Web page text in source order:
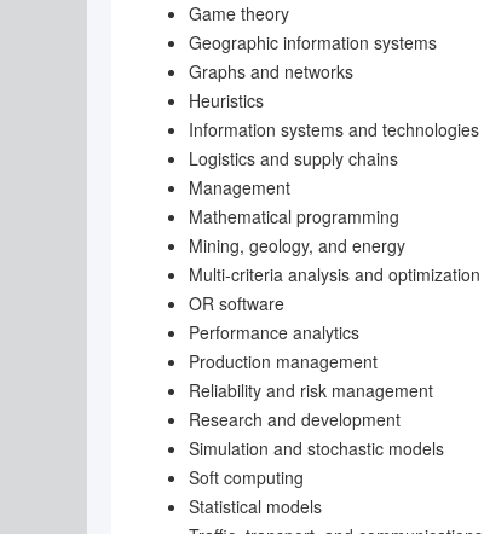
Game theory
Geographic information systems
Graphs and networks
Heuristics
Information systems and technologies
Logistics and supply chains
Management
Mathematical programming
Mining, geology, and energy
Multi-criteria analysis and optimization
OR software
Performance analytics
Production management
Reliability and risk management
Research and development
Simulation and stochastic models
Soft computing
Statistical models